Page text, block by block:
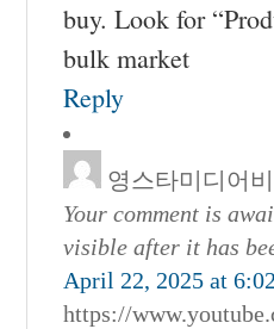
buy. Look for
bulk market
Reply
영스타미디어
Your comment is
visible after it has
April 22, 2025 at
https://